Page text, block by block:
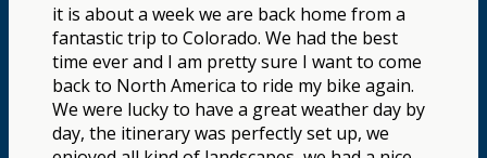
it is about a week we are back home from a
fantastic trip to Colorado. We had the best
time ever and I am pretty sure I want to come
back to North America to ride my bike again.
We were lucky to have a great weather day by
day, the itinerary was perfectly set up, we